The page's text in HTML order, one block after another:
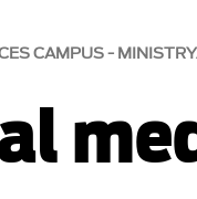
CAMPUS - MINISTRY